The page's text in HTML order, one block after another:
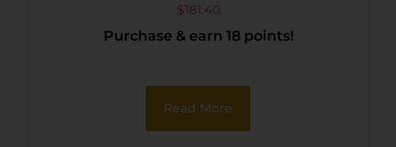
TRAKR 22WMR FDE 21″ TB
$181.40
Purchase & earn 18 points!
Read More